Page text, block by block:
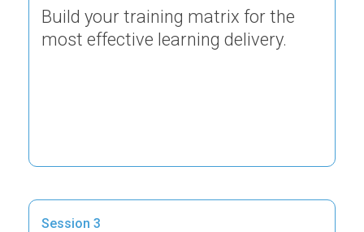
Build your training matrix for the
most effective learning delivery.
Session 3